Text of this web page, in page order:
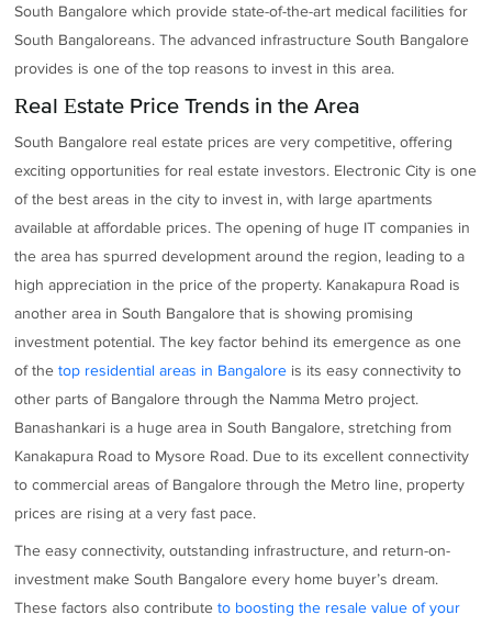
South Bangalore which provide state-of-the-art medical facilities for
South Bangaloreans. The advanced infrastructure South Bangalore
provides is one of the top reasons to invest in this area.
Real Estate Price Trends in the Area
South Bangalore real estate prices are very competitive, offering
exciting opportunities for real estate investors. Electronic City is one
of the best areas in the city to invest in, with large apartments
available at affordable prices. The opening of huge IT companies in
the area has spurred development around the region, leading to a
high appreciation in the price of the property. Kanakapura Road is
another area in South Bangalore that is showing promising
investment potential. The key factor behind its emergence as one
of thetop residential areas in Bangalore is its easy connectivity to
other parts of Bangalore through the Namma Metro project.
Banashankari is a huge area in South Bangalore, stretching from
Kanakapura Road to Mysore Road. Due to its excellent connectivity
to commercial areas of Bangalore through the Metro line, property
prices are rising at a very fast pace.
The easy connectivity, outstanding infrastructure, and return-on-
investment make South Bangalore every home buyer’s dream.
These factors also contributeto boosting the resale value of your